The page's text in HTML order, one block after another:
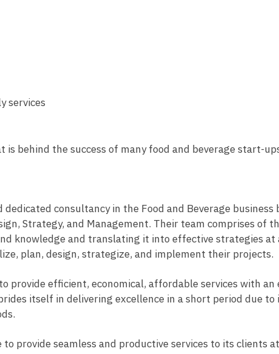
services
is behind the success of many food and beverage start-
dedicated consultancy in the Food and Beverage
Strategy, and Management. Their team comprises of
knowledge and translating it into effective strategies
plan, design, strategize, and implement their projects.
provide efficient, economical, affordable services with
itself in delivering excellence in a short period due
to provide seamless and productive services to its clients